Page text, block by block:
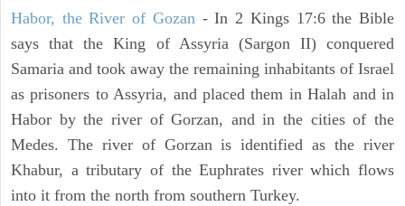
Habor, the River of Gozan- In 2 Kings 17:6 the Bible
says that the King of Assyria (Sargon II) conquered
Samaria and took away the remaining inhabitants of Israel
as prisoners to Assyria, and placed them in Halah and in
Habor by the river of Gorzan, and in the cities of the
Medes. The river of Gorzan is identified as the river
Khabur, a tributary of the Euphrates river which flows
into it from the north from southern Turkey.